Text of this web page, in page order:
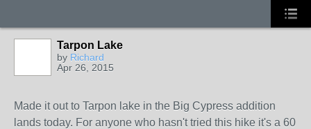
Tarpon Lake
by Richard
Apr 26, 2015
Made it out to Tarpon lake in the Big Cypress addition
lands today. For anyone who hasn't tried this hike it's a 60